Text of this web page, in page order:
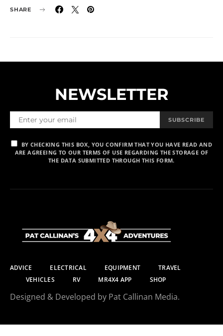
SHARE
NEWSLETTER
SUBSCRIBE
BY CHECKING THIS BOX, YOU CONFIRM THAT YOU HAVE READ AND
ARE AGREEING TO OUR TERMS OF USE REGARDING THE STORAGE OF
THE DATA SUBMITTED THROUGH THIS FORM.
ADVICE ELECTRICAL EQUIPMENT
TRAVEL
VEHICLES
RV MR4X4 APP SHOP
Designed & Developed by Pat Callinan Media.